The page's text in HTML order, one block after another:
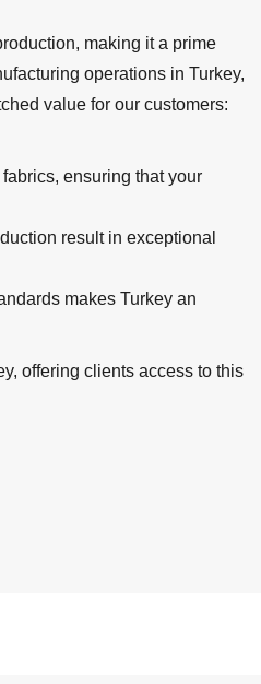
making it a prime
operations in Turkey,
value for our customers:
ensuring that your
result in exceptional
makes Turkey an
offering clients access to this